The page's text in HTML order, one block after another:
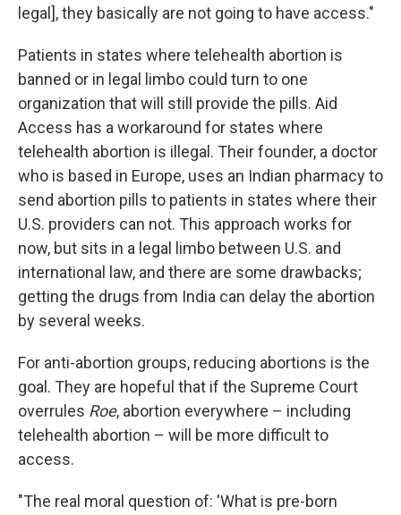
legal], they basically are not going to have access."
Patients in states where telehealth abortion is
banned or in legal limbo could turn to one
organization that will still provide the pills. Aid
Access has a workaround for states where
telehealth abortion is illegal. Their founder, a doctor
who is based in Europe, uses an Indian pharmacy to
send abortion pills to patients in states where their
U.S. providers can not. This approach works for
now, but sits in a legal limbo between U.S. and
international law, and there are some drawbacks;
getting the drugs from India can delay the abortion
by several weeks.
For anti-abortion groups, reducing abortions is the
goal. They are hopeful that if the Supreme Court
overrules Roe, abortion everywhere – including
telehealth abortion – will be more difficult to
access.
"The real moral question of: 'What is pre-born